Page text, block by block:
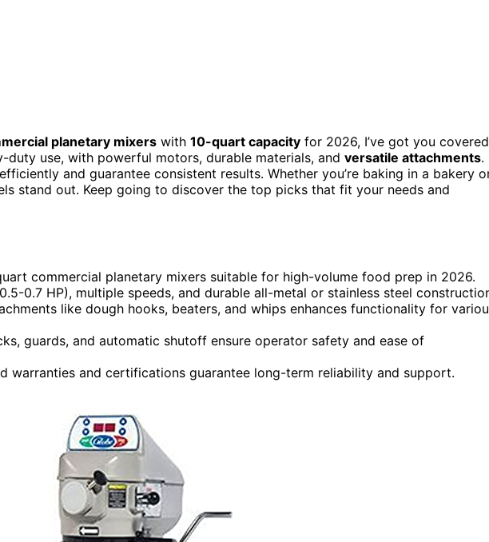
planetary mixers with 10-quart capacity for 2026, I’ve got you
duty use, with powerful motors, durable materials, and versatile attachments.
and guarantee consistent results. Whether you’re baking in a bakery
stand out. Keep going to discover the top picks that fit your needs and
commercial planetary mixers suitable for high-volume food prep in 2026.
0.7 HP), multiple speeds, and durable all-metal or stainless steel
like dough hooks, beaters, and whips enhances functionality for
guards, and automatic shutoff ensure operator safety and ease of
warranties and certifications guarantee long-term reliability and support.